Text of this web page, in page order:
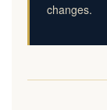
changes.